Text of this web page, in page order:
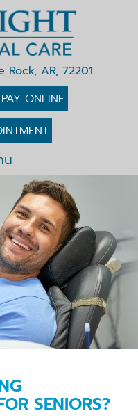
AR, 72201
PAY ONLINE
SENIORS?